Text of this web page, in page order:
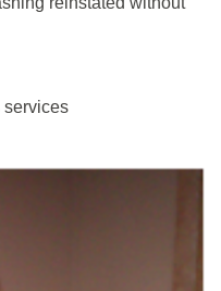
services